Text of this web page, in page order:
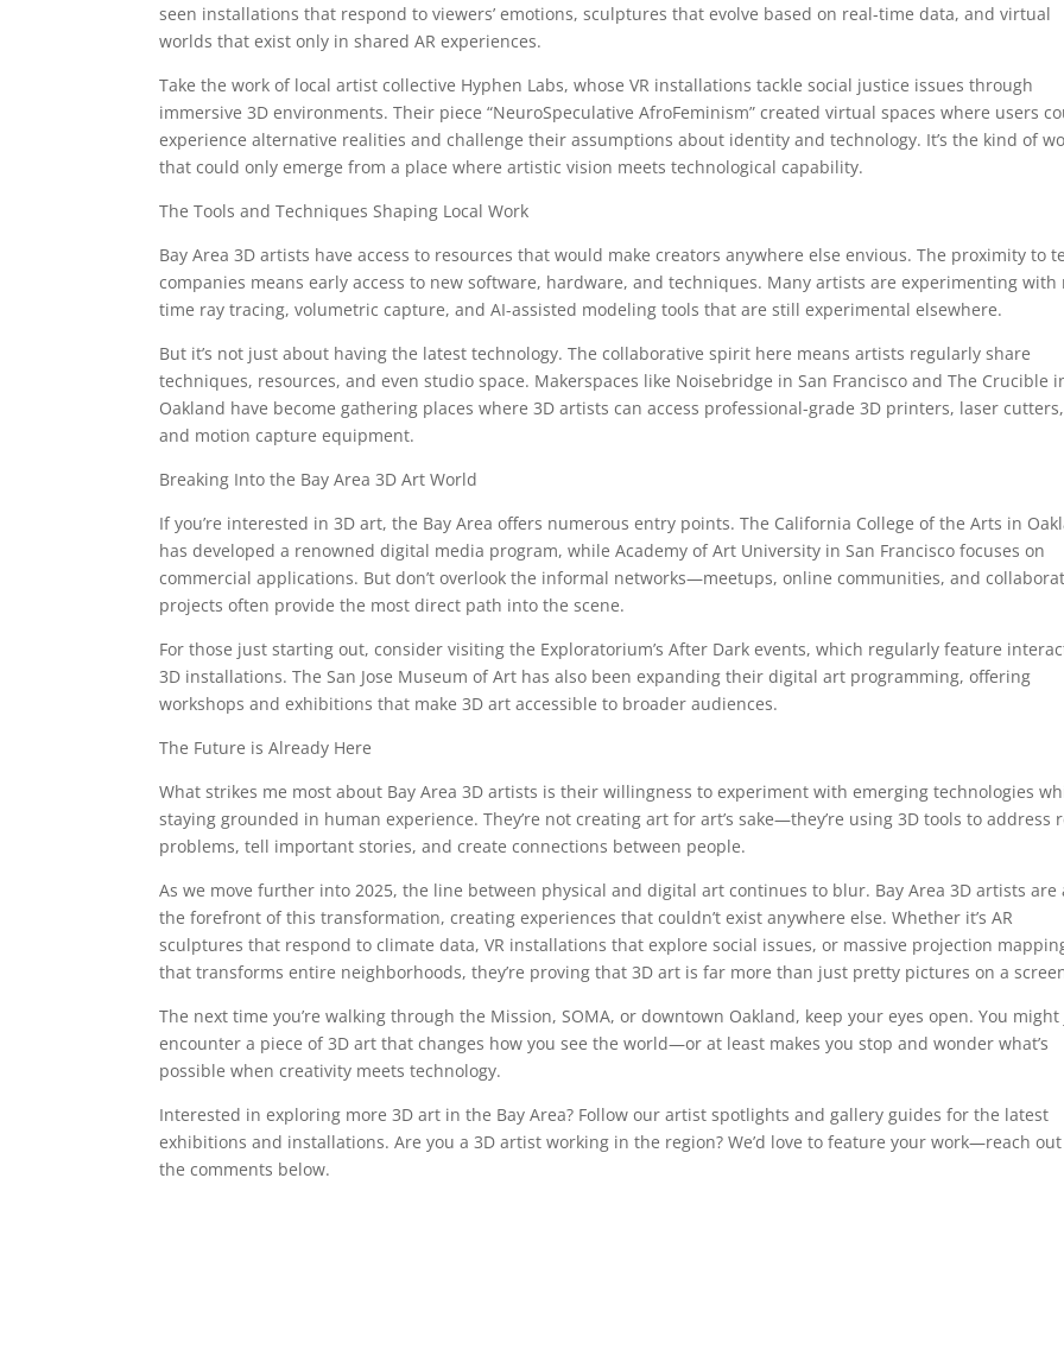
seen installations that respond to viewers’ emotions, sculptures that evolve based on real-time data, and virtual
worlds that exist only in shared AR experiences.
Take the work of local artist collective Hyphen Labs, whose VR installations tackle social justice issues through
immersive 3D environments. Their piece “NeuroSpeculative AfroFeminism” created virtual spaces where users
experience alternative realities and challenge their assumptions about identity and technology. It’s the kind of
that could only emerge from a place where artistic vision meets technological capability.
The Tools and Techniques Shaping Local Work
Bay Area 3D artists have access to resources that would make creators anywhere else envious. The proximity to
companies means early access to new software, hardware, and techniques. Many artists are experimenting with
time ray tracing, volumetric capture, and AI-assisted modeling tools that are still experimental elsewhere.
But it’s not just about having the latest technology. The collaborative spirit here means artists regularly share
techniques, resources, and even studio space. Makerspaces like Noisebridge in San Francisco and The Crucible
Oakland have become gathering places where 3D artists can access professional-grade 3D printers, laser cutters,
and motion capture equipment.
Breaking Into the Bay Area 3D Art World
If you’re interested in 3D art, the Bay Area offers numerous entry points. The California College of the Arts in
has developed a renowned digital media program, while Academy of Art University in San Francisco focuses on
commercial applications. But don’t overlook the informal networks—meetups, online communities, and
projects often provide the most direct path into the scene.
For those just starting out, consider visiting the Exploratorium’s After Dark events, which regularly feature
3D installations. The San Jose Museum of Art has also been expanding their digital art programming, offering
workshops and exhibitions that make 3D art accessible to broader audiences.
The Future is Already Here
What strikes me most about Bay Area 3D artists is their willingness to experiment with emerging technologies
staying grounded in human experience. They’re not creating art for art’s sake—they’re using 3D tools to address
problems, tell important stories, and create connections between people.
As we move further into 2025, the line between physical and digital art continues to blur. Bay Area 3D artists are
the forefront of this transformation, creating experiences that couldn’t exist anywhere else. Whether it’s AR
sculptures that respond to climate data, VR installations that explore social issues, or massive projection
that transforms entire neighborhoods, they’re proving that 3D art is far more than just pretty pictures on a
The next time you’re walking through the Mission, SOMA, or downtown Oakland, keep your eyes open. You
encounter a piece of 3D art that changes how you see the world—or at least makes you stop and wonder what’s
possible when creativity meets technology.
Interested in exploring more 3D art in the Bay Area? Follow our artist spotlights and gallery guides for the latest
exhibitions and installations. Are you a 3D artist working in the region? We’d love to feature your work—reach
the comments below.